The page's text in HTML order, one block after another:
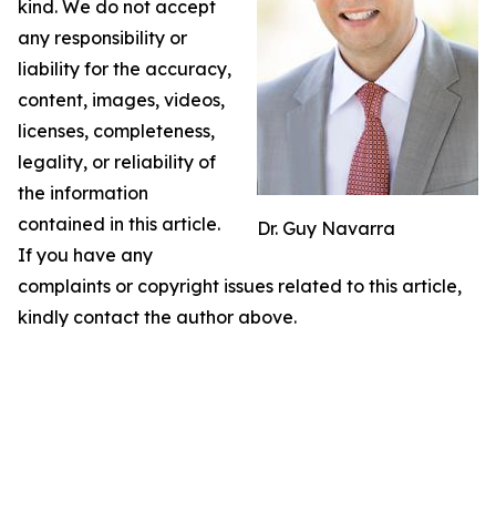
Dr. Guy Navarra
kind. We do not accept
any responsibility or
liability for the accuracy,
content, images, videos,
licenses, completeness,
legality, or reliability of
the information
contained in this article.
If you have any
complaints or copyright issues related to this article,
kindly contact the author above.